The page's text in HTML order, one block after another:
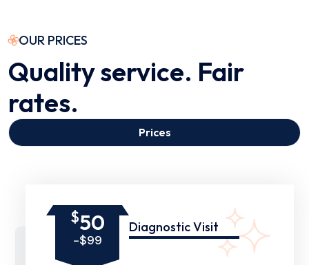
OUR PRICES
Quality service. Fair
rates.
Prices
$50
-$99
Diagnostic Visit